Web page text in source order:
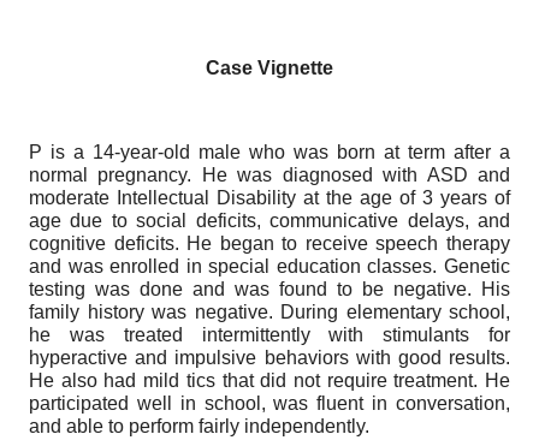
Case Vignette
P is a 14-year-old male who was born at term after a
normal pregnancy. He was diagnosed with ASD and
moderate Intellectual Disability at the age of 3 years of
age due to social deficits, communicative delays, and
cognitive deficits. He began to receive speech therapy
and was enrolled in special education classes. Genetic
testing was done and was found to be negative. His
family history was negative. During elementary school,
he was treated intermittently with stimulants for
hyperactive and impulsive behaviors with good results.
He also had mild tics that did not require treatment. He
participated well in school, was fluent in conversation,
and able to perform fairly independently.